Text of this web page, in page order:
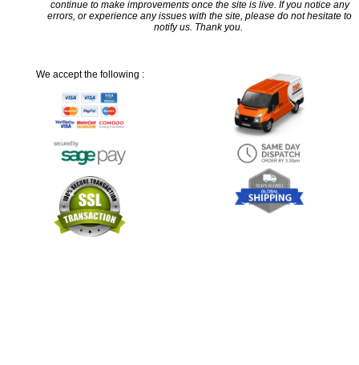
continue to make improvements once the site is live. If you notice any
errors, or experience any issues with the site, please do not hesitate to
notify us. Thank you.
We accept the following :